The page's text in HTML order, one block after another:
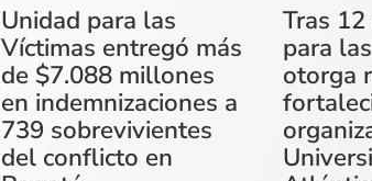
Unidad para las
Víctimas entregó más
de $7.088 millones
en indemnizaciones a
739 sobrevivientes
del conflicto en
Tras
para
otorga